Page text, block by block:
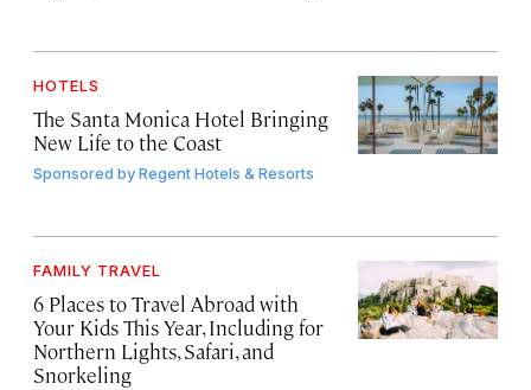
HOTELS
The Santa Monica Hotel Bringing
New Life to the Coast
Sponsored byRegent Hotels & Resorts
FAMILY TRAVEL
6 Places to Travel Abroad with
Your Kids This Year, Including for
Northern Lights, Safari, and
Snorkeling